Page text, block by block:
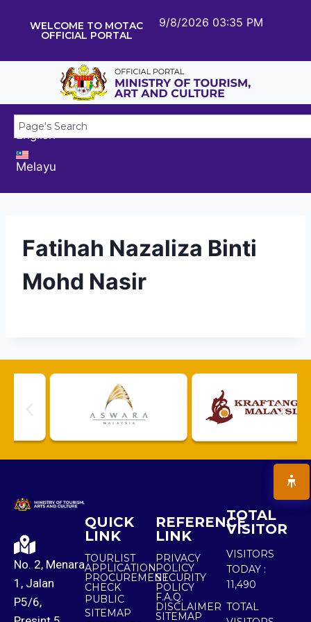
WELCOME TO MOTAC
OFFICIAL PORTAL
9/8/2026 03:35 PM
English
Melayu
Fatihah Nazaliza Binti
Mohd Nasir
No. 2, Menara
1, Jalan
P5/6,
QUICK
LINK
TOURLIST
APPLICATION
PROCUREMENT
CHECK
PUBLIC
SITEMAP
REFERENCE
LINK
PRIVACY
POLICY
SECURITY
POLICY
F.A.Q.
DISCLAIMER
SITEMAP
TOTAL
VISITOR
VISITORS
TODAY :
11,490
TOTAL